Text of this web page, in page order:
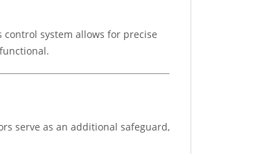
system allows for precise
serve as an additional safeguard,